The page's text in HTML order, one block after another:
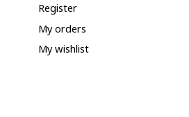
Register
My orders
My wishlist